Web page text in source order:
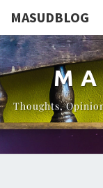
MASUDBLOG
Thoughts,